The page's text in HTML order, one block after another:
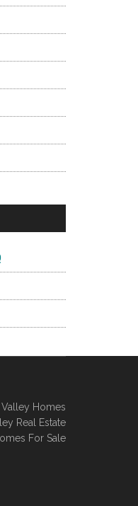
Homes
Real Estate
For Sale